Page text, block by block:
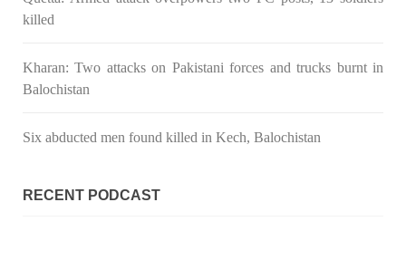
killed
Kharan: Two attacks on Pakistani forces and trucks burnt in
Balochistan
Six abducted men found killed in Kech, Balochistan
RECENT PODCAST